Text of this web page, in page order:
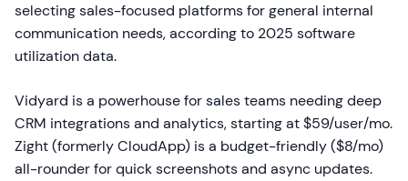
selecting sales-focused platforms for general internal
communication needs, according to 2025 software
utilization data.
Vidyard is a powerhouse for sales teams needing deep
CRM integrations and analytics, starting at $59/user/mo.
Zight (formerly CloudApp) is a budget-friendly ($8/mo)
all-rounder for quick screenshots and async updates.